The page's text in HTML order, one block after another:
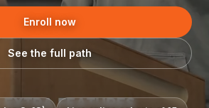
Enroll now
See the full path